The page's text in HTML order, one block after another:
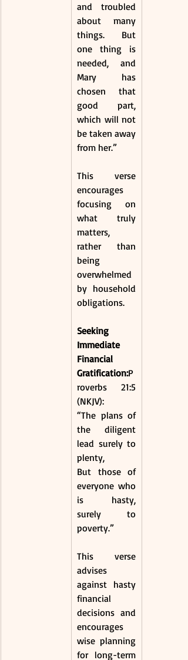
and troubled
about many
things. But
one thing is
needed, and
Mary has
chosen that
good part,
which will not
be taken away
from her.”
This verse
encourages
focusing on
what truly
matters,
rather than
being
overwhelmed
by household
obligations.
Seeking
Immediate
Financial
Gratification:P
roverbs 21:5
(NKJV):
“The plans of
the diligent
lead surely to
plenty,
But those of
everyone who
is hasty,
surely to
poverty.”
This verse
advises
against hasty
financial
decisions and
encourages
wise planning
for long-term